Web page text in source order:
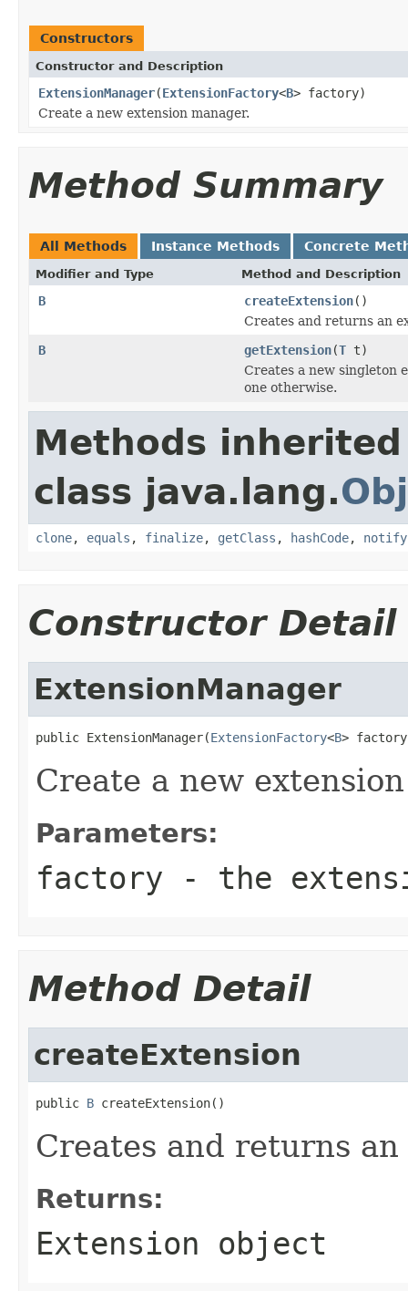
Constructors
Constructor and Description
ExtensionManager(ExtensionFactory<B> factory)
Create a new extension manager.
Method Summary
All Methods Instance Methods Concrete
Modifier and Type Method and Description
B createExtension()
Creates and returns an
B
getExtension(T t)
Creates a new singleton
one otherwise.
Methods
class java.lang.
clone, equals , finalize, getClass , hashCode, notify
Constructor Detail
ExtensionManager
public ExtensionManager(ExtensionFactory<B>
Create a new
Parameters:
factory - the
Method Detail
createExtension
public B createExtension()
Creates and returns
Returns:
Extension object